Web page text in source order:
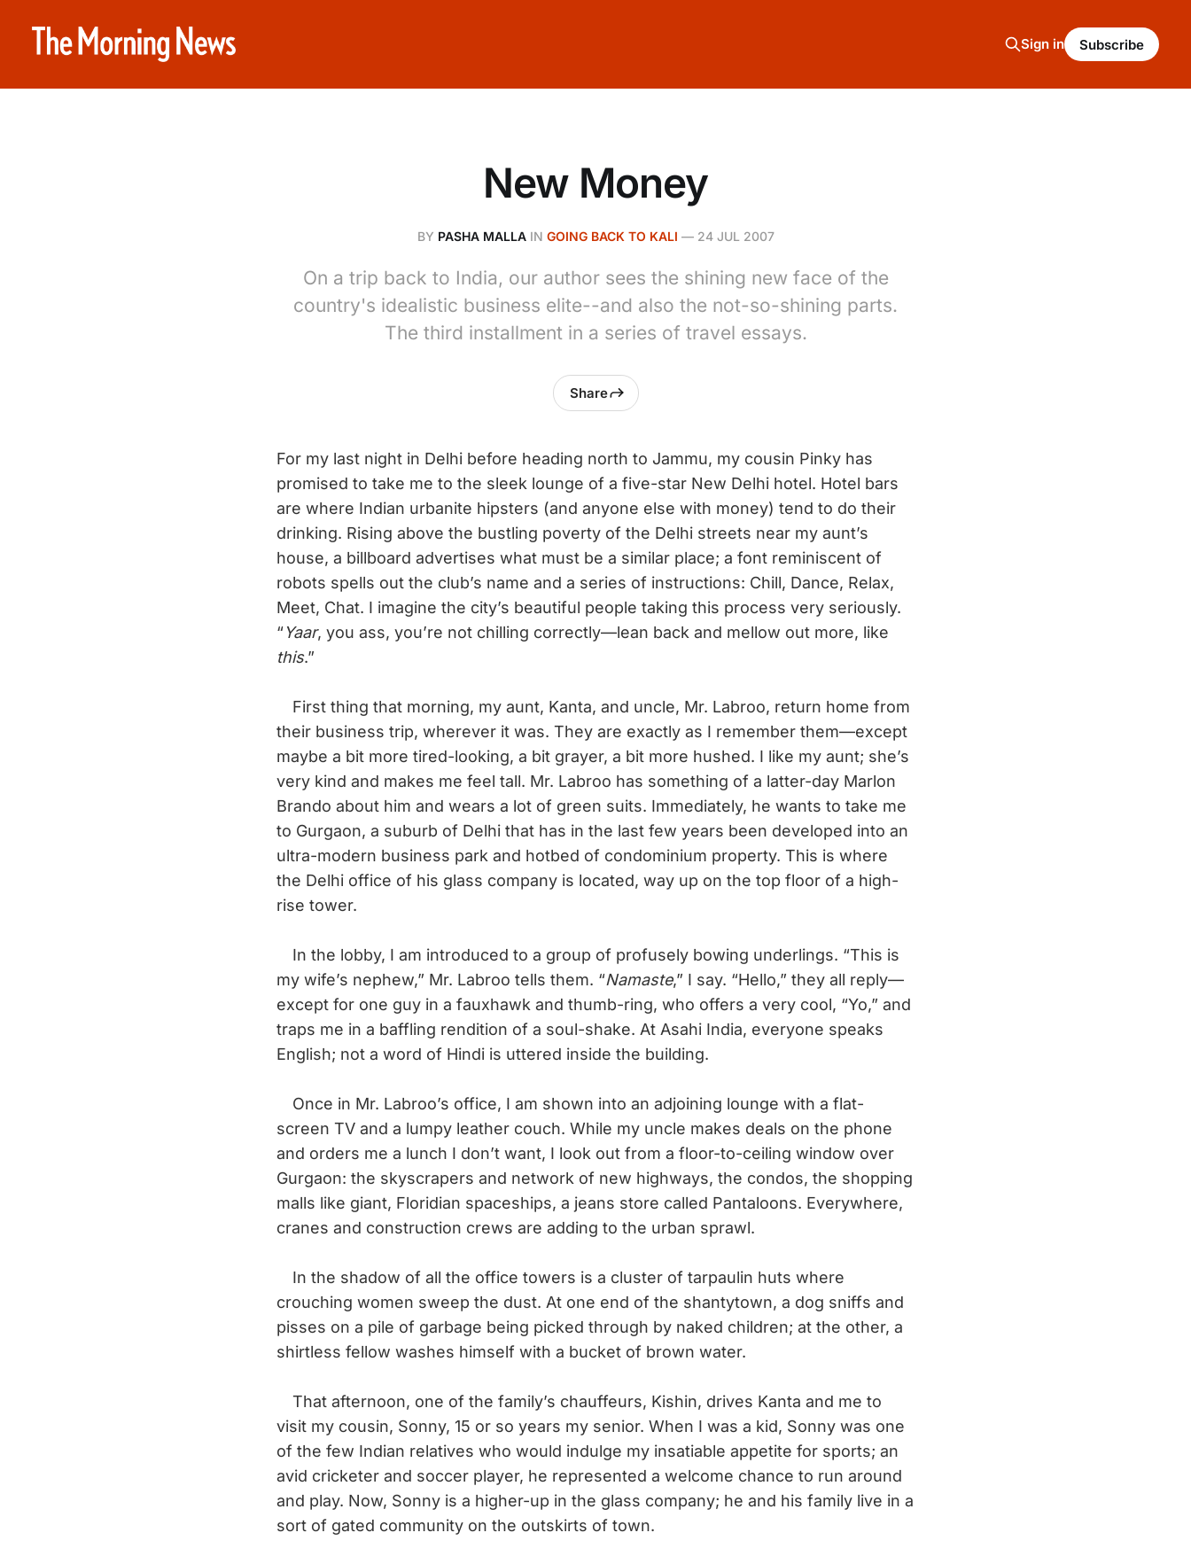
Sign in Subscribe
New Money
BY PASHA MALLAIN GOING BACK TO KALI — 24 JUL 2007
On a trip back to India, our author sees the shining new face of the
country's idealistic business elite--and also the not-so-shining parts.
The third installment in a series of travel essays.
Share
For my last night in Delhi before heading north to Jammu, my cousin Pinky has
promised to take me to the sleek lounge of a five-star New Delhi hotel. Hotel bars
are where Indian urbanite hipsters (and anyone else with money) tend to do their
drinking. Rising above the bustling poverty of the Delhi streets near my aunt’s
house, a billboard advertises what must be a similar place; a font reminiscent of
robots spells out the club’s name and a series of instructions: Chill, Dance, Relax,
Meet, Chat. I imagine the city’s beautiful people taking this process very seriously.
“Yaar, you ass, you’re not chilling correctly—lean back and mellow out more, like
this.”
First thing that morning, my aunt, Kanta, and uncle, Mr. Labroo, return home from
their business trip, wherever it was. They are exactly as I remember them—except
maybe a bit more tired-looking, a bit grayer, a bit more hushed. I like my aunt; she’s
very kind and makes me feel tall. Mr. Labroo has something of a latter-day Marlon
Brando about him and wears a lot of green suits. Immediately, he wants to take me
to Gurgaon, a suburb of Delhi that has in the last few years been developed into an
ultra-modern business park and hotbed of condominium property. This is where
the Delhi office of his glass company is located, way up on the top floor of a high-
rise tower.
In the lobby, I am introduced to a group of profusely bowing underlings. “This is
my wife’s nephew,” Mr. Labroo tells them. “Namaste,” I say. “Hello,” they all reply—
except for one guy in a fauxhawk and thumb-ring, who offers a very cool, “Yo,” and
traps me in a baffling rendition of a soul-shake. At Asahi India, everyone speaks
English; not a word of Hindi is uttered inside the building.
Once in Mr. Labroo’s office, I am shown into an adjoining lounge with a flat-
screen TV and a lumpy leather couch. While my uncle makes deals on the phone
and orders me a lunch I don’t want, I look out from a floor-to-ceiling window over
Gurgaon: the skyscrapers and network of new highways, the condos, the shopping
malls like giant, Floridian spaceships, a jeans store called Pantaloons. Everywhere,
cranes and construction crews are adding to the urban sprawl.
In the shadow of all the office towers is a cluster of tarpaulin huts where
crouching women sweep the dust. At one end of the shantytown, a dog sniffs and
pisses on a pile of garbage being picked through by naked children; at the other, a
shirtless fellow washes himself with a bucket of brown water.
That afternoon, one of the family’s chauffeurs, Kishin, drives Kanta and me to
visit my cousin, Sonny, 15 or so years my senior. When I was a kid, Sonny was one
of the few Indian relatives who would indulge my insatiable appetite for sports; an
avid cricketer and soccer player, he represented a welcome chance to run around
and play. Now, Sonny is a higher-up in the glass company; he and his family live in a
sort of gated community on the outskirts of town.